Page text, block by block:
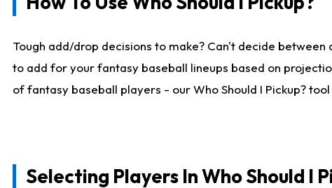
Tough add/drop decisions to make? Can't decide
to add for your fantasy baseball lineups based on
of fantasy baseball players - our Who Should I Pickup?
Selecting Players In Who Should I